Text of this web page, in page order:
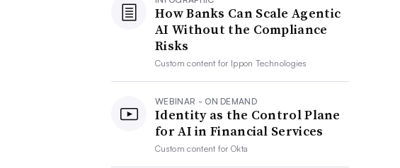
How Banks Can Scale Agentic
AI Without the Compliance
Risks
Custom content for Ippon Technologies
WEBINAR - ON DEMAND
Identity as the Control Plane
for AI in Financial Services
Custom content forOkta